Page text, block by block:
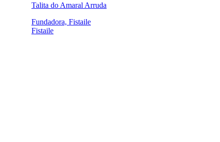
Talita do Amaral Arruda
Fundadora, Fistaile
Fistaile